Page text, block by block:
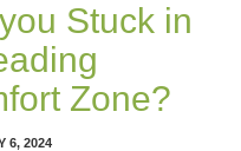
Stuck in
Zone?
6, 2024